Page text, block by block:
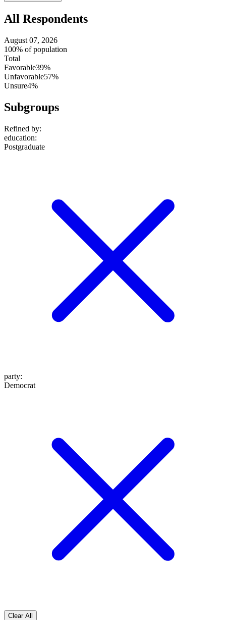
All Respondents
August 07, 2026
100% of population
Total
Favorable39%
Unfavorable57%
Unsure4%
Subgroups
Refined by:
education:
Postgraduate
party:
Democrat
Clear All